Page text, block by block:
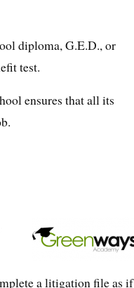
diploma, G.E.D., or
test.
ensures that all its
a litigation file as if